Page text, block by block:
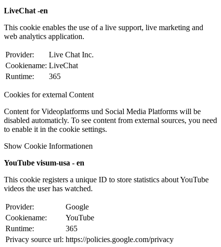
LiveChat -en
This cookie enables the use of a live support, live marketing and
web analytics application.
Provider:
Live Chat Inc.
Cookiename: LiveChat
Runtime:
365
Cookies for external Content
Content for Videoplatforms und Social Media Platforms will be
disabled automaticly. To see content from external sources, you need
to enable it in the cookie settings.
Show Cookie Informationen
YouTube visum-usa - en
This cookie registers a unique ID to store statistics about YouTube
videos the user has watched.
Provider:
Google
Cookiename:
YouTube
Runtime:
365
Privacy source url: https://policies.google.com/privacy